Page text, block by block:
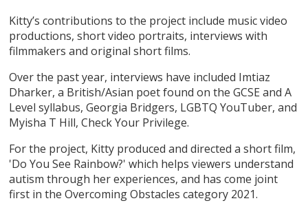
Kitty’s contributions to the project include music video
productions, short video portraits, interviews with
filmmakers and original short films.
Over the past year, interviews have included Imtiaz
Dharker, a British/Asian poet found on the GCSE and A
Level syllabus, Georgia Bridgers, LGBTQ YouTuber, and
Myisha T Hill, Check Your Privilege.
For the project, Kitty produced and directed a short film,
'Do You See Rainbow?' which helps viewers understand
autism through her experiences, and has come joint
first in the Overcoming Obstacles category 2021.